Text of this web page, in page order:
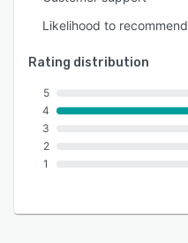
Likelihood to recommend
Rating distribution
5
4
3
2
1